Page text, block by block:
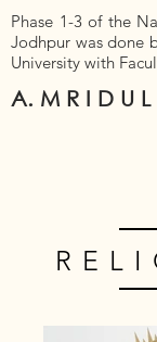
Phase 1-3 of the
Jodhpur was done
University with
A. M R I D U L